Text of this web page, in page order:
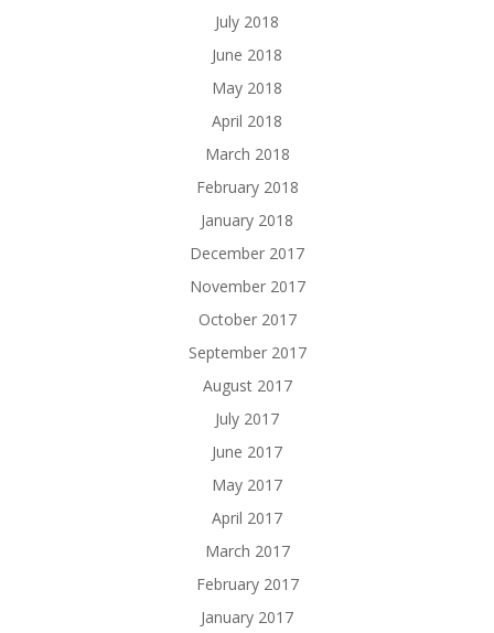
July 2018
June 2018
May 2018
April 2018
March 2018
February 2018
January 2018
December 2017
November 2017
October 2017
September 2017
August 2017
July 2017
June 2017
May 2017
April 2017
March 2017
February 2017
January 2017